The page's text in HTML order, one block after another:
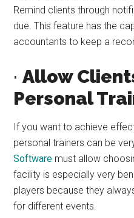
Remind clients through
due. This feature has the
accountants to keep a
·Allow
Personal
If you want to achieve
personal trainers can be
Software must allow
facility is especially very
players because they
for different events.